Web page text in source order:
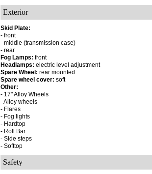
Exterior
Skid Plate:
- front
- middle (transmission case)
- rear
Fog Lamps: front
Headlamps: electric level adjustment
Spare Wheel: rear mounted
Spare wheel cover: soft
Other:
- 17" Alloy Wheels
- Alloy wheels
- Flares
- Fog lights
- Hardtop
- Roll Bar
- Side steps
- Softtop
Safety